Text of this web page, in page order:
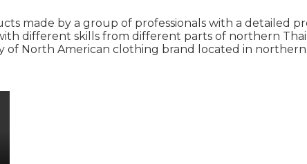
made by a group of professionals with a detailed
different skills from different parts of northern
North American clothing brand located in northern